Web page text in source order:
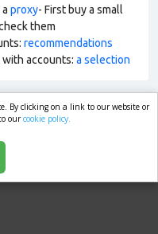
proxy- First buy a small
them
recommendations
accounts: a selection
By clicking on a link to our website or
ourcookie policy.